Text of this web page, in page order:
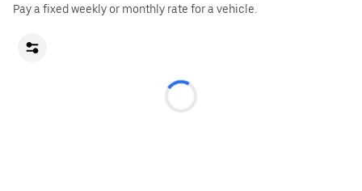
Pay a fixed weekly or monthly rate for a vehicle.